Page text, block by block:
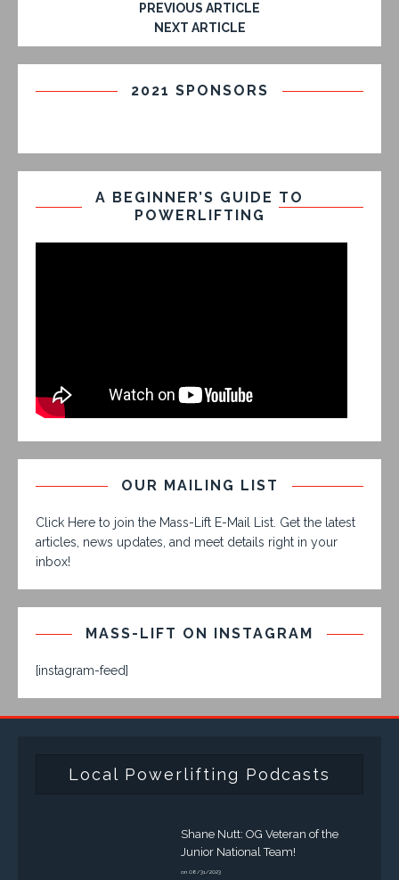
PREVIOUS ARTICLE
NEXT ARTICLE
2021 SPONSORS
A BEGINNER’S GUIDE TO
POWERLIFTING
OUR MAILING LIST
Click Here to join the Mass-Lift E-Mail List. Get the latest
articles, news updates, and meet details right in your
inbox!
MASS-LIFT ON INSTAGRAM
[instagram-feed]
Local Powerlifting Podcasts
Shane Nutt: OG Veteran of the
Junior National Team!
on 08/31/2023